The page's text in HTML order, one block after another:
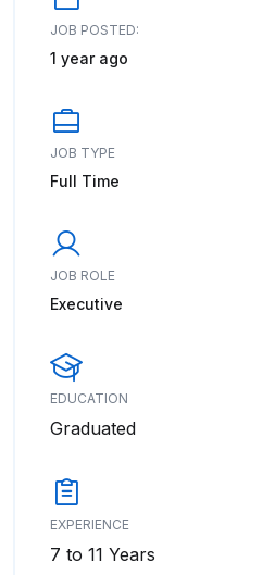
JOB POSTED:
1 year ago
JOB TYPE
Full Time
JOB ROLE
Executive
EDUCATION
Graduated
EXPERIENCE
7 to 11 Years